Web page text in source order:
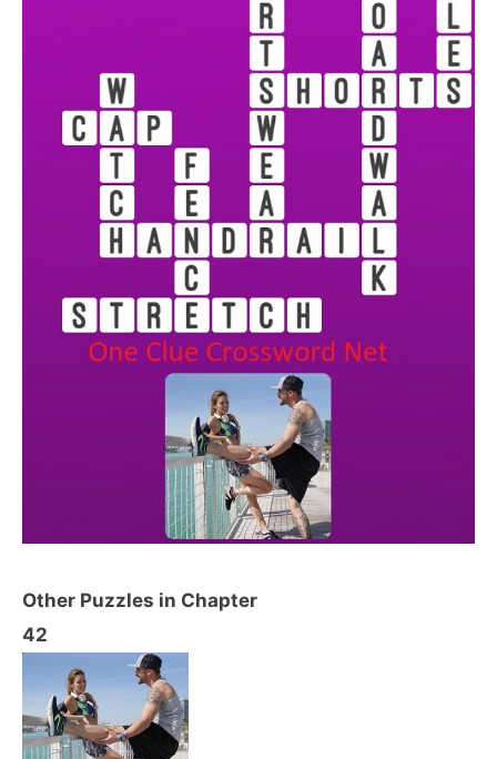
Other Puzzles in Chapter
42